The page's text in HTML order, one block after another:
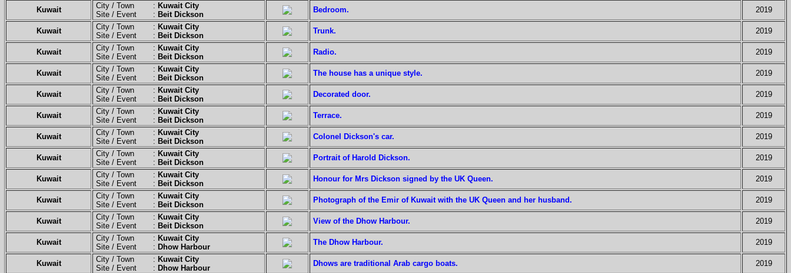
Kuwait City / Town : Kuwait City
Site / Event : Beit Dickson
Bedroom. 2019
Kuwait City / Town : Kuwait City
Site / Event : Beit Dickson
Trunk. 2019
Kuwait City / Town : Kuwait City
Site / Event : Beit Dickson
Radio. 2019
Kuwait City / Town : Kuwait City
Site / Event : Beit Dickson
The house has a unique style. 2019
Kuwait City / Town : Kuwait City
Site / Event : Beit Dickson
Decorated door. 2019
Kuwait City / Town : Kuwait City
Site / Event : Beit Dickson
Terrace. 2019
Kuwait City / Town : Kuwait City
Site / Event : Beit Dickson
Colonel Dickson's car. 2019
Kuwait City / Town : Kuwait City
Site / Event : Beit Dickson
Portrait of Harold Dickson. 2019
Kuwait City / Town : Kuwait City
Site / Event : Beit Dickson
Honour for Mrs Dickson signed by the UK Queen. 2019
Kuwait City / Town : Kuwait City
Site / Event : Beit Dickson
Photograph of the Emir of Kuwait with the UK Queen and her husband. 2019
Kuwait City / Town : Kuwait City
Site / Event : Beit Dickson
View of the Dhow Harbour. 2019
Kuwait City / Town : Kuwait City
Site / Event : Dhow Harbour
The Dhow Harbour. 2019
Kuwait City / Town : Kuwait City
Site / Event : Dhow Harbour
Dhows are traditional Arab cargo boats. 2019